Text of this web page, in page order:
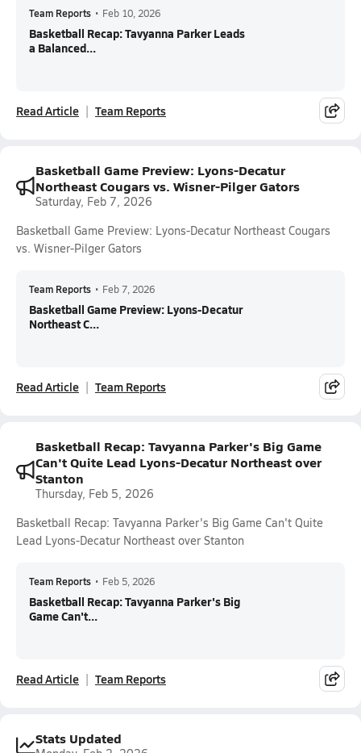
Team Reports • Feb 10, 2026
Basketball Recap: Tavyanna Parker Leads
a Balanced...
Read Article Team Reports
Basketball Game Preview: Lyons-Decatur
Northeast Cougars vs. Wisner-Pilger Gators
Saturday, Feb 7, 2026
Basketball Game Preview: Lyons-Decatur Northeast Cougars
vs. Wisner-Pilger Gators
Team Reports • Feb 7, 2026
Basketball Game Preview: Lyons-Decatur
Northeast C...
Read Article Team Reports
Basketball Recap: Tavyanna Parker's Big Game
Can't Quite Lead Lyons-Decatur Northeast over
Stanton
Thursday, Feb 5, 2026
Basketball Recap: Tavyanna Parker's Big Game Can't Quite
Lead Lyons-Decatur Northeast over Stanton
Team Reports • Feb 5, 2026
Basketball Recap: Tavyanna Parker's Big
Game Can't...
Read Article Team Reports
Stats Updated